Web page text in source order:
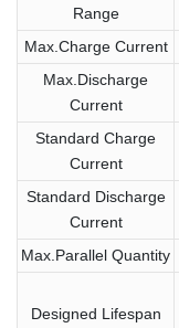
Range
Max.Charge Current
Max.Discharge
Current
Standard Charge
Current
Standard Discharge
Current
Max.Parallel Quantity
Designed Lifespan